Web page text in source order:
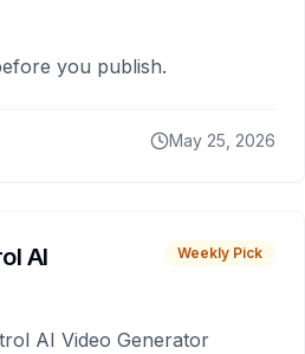
you publish.
May 25, 2026
AI Weekly Pick
AI Video Generator